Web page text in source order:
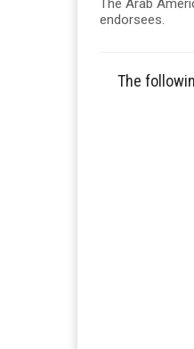
The Arab
endorsees.
The